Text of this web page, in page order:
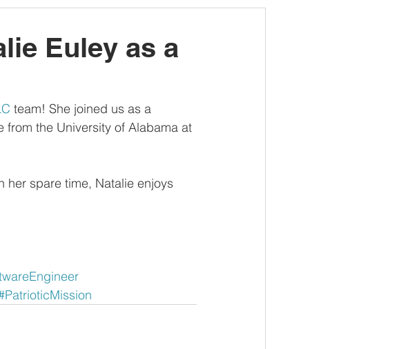
Euley as a
team! She joined us as a
from the University of Alabama at
her spare time, Natalie enjoys